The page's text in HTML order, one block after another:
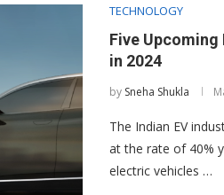
TECHNOLOGY
Five
in 2024
by Sneha Shukla
The Indian EV
at the rate of 40%
electric vehicles …